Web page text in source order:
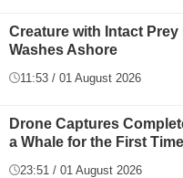
Creature with Intact Prey
Washes Ashore
11:53 / 01 August 2026
Drone Captures
a Whale for the First Time
23:51 / 01 August 2026